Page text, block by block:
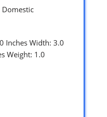
Domestic
Inches Width: 3.0
Weight: 1.0